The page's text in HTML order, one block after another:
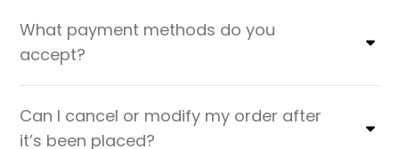
What payment methods do you
accept?
Can I cancel or modify my order after
it’s been placed?